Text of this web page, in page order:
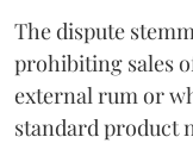
The dispute
prohibiting sales
external rum or
standard product